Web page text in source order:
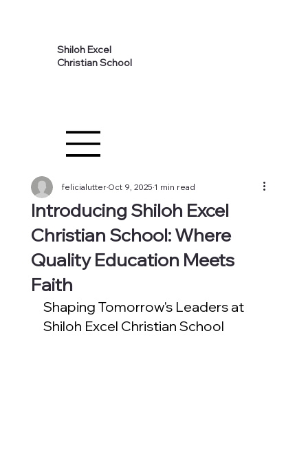
Shiloh Excel
Christian School
Introducing Shiloh Excel
Christian School: Where
Quality Education Meets
Faith
felicialutterOct 9, 20251 min read
Shaping Tomorrow's Leaders at
Shiloh Excel Christian School